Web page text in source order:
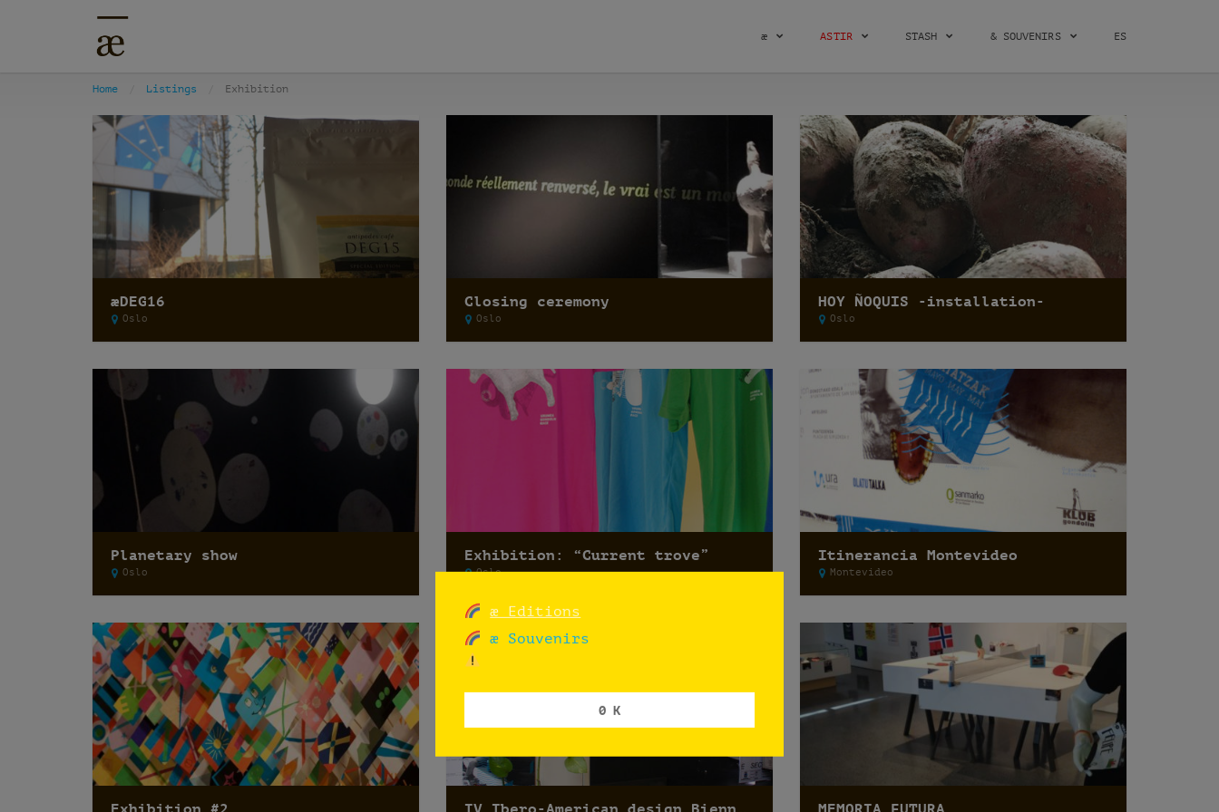
æ ASTIR STASH & SOUVENIRS ES
Home Listings Exhibition
æDEG16
Oslo
Closing ceremony
Oslo
HOY ÑOQUIS -installation-
Oslo
Planetary show
Oslo
Exhibition: “Current trove”
Oslo
Itinerancia Montevideo
Montevideo
æ Editions
æ Souvenirs
0 K